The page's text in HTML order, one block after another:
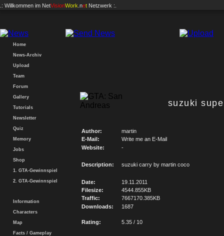
.: Willkommen im NetVisionWork .net Netzwerk :.
Home
News-Archiv
Upload
Team
Forum
Gallery
Tutorials
Newsletter
Quiz
Memory
Jobs
Shop
1. GTA-Gewinnspiel
2. GTA-Gewinnspiel
Information
Characters
Map
Facts / Gameplay
suzuki
Author:
martin
E-Mail:
Write me an E-Mail
Website:
-
Description: suzuki carry by martin coco
Date:
19.11.2011
Filesize:
4544.855KB
Traffic:
7667170.385KB
Downloads:
1687
Rating: 5.35 / 10